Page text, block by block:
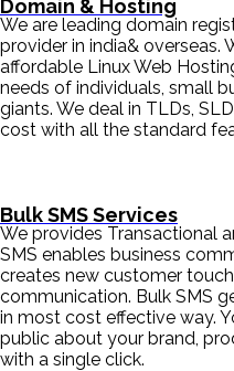
Domain & Hosting
We are leading domain
provider in india& overseas.
affordable Linux Web
needs of individuals, small
giants. We deal in TLDs,
cost with all the standard
Bulk SMS Services
We provides Transactional
SMS enables business
creates new customer
communication. Bulk SMS
in most cost effective way.
public about your brand,
with a single click.